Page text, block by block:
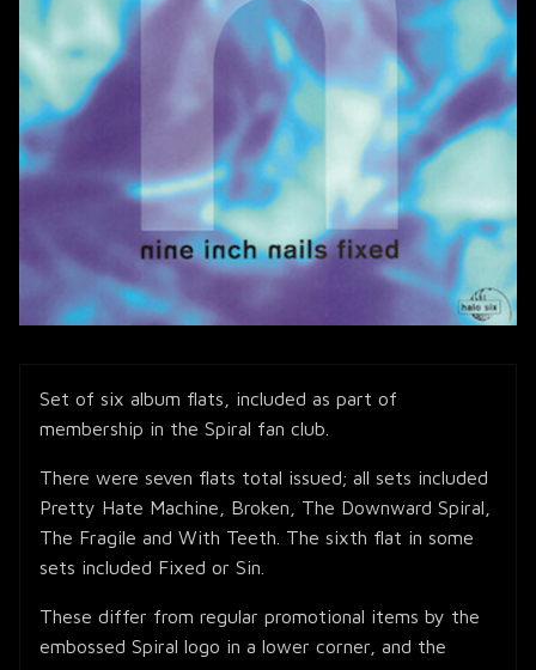
Set of six album flats, included as part of
membership in the Spiral fan club.
There were seven flats total issued; all sets included
Pretty Hate Machine, Broken, The Downward Spiral,
The Fragile and With Teeth. The sixth flat in some
sets included Fixed or Sin.
These differ from regular promotional items by the
embossed Spiral logo in a lower corner, and the